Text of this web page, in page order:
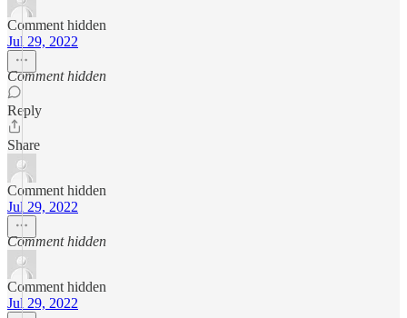
Comment hidden
Jul 29, 2022
Comment hidden
Reply
Share
Comment hidden
Jul 29, 2022
Comment hidden
Comment hidden
Jul 29, 2022